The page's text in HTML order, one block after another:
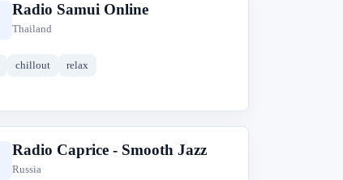
Radio Samui Online
Thailand
chillout relax
Radio Caprice - Smooth Jazz
Russia